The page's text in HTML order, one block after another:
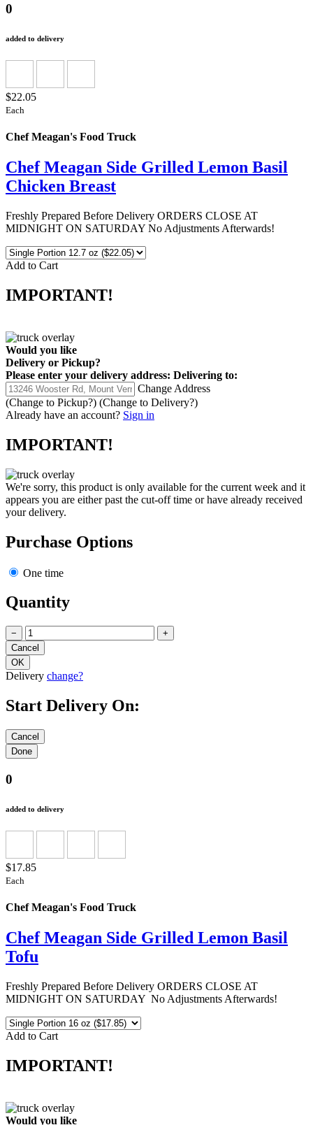
0
added to delivery
$22.05
Each
Chef Meagan's Food Truck
Chef Meagan Side Grilled Lemon Basil
Chicken Breast
Freshly Prepared Before Delivery ORDERS CLOSE AT
MIDNIGHT ON SATURDAY No Adjustments Afterwards!
Add to Cart
IMPORTANT!
Would you like
Delivery or Pickup?
Please enter your delivery address: Delivering to:
Change Address
(Change to Pickup?) (Change to Delivery?)
Already have an account? Sign in
IMPORTANT!
We're sorry, this product is only available for the current week and it
appears you are either past the cut-off time or have already received
your delivery.
Purchase Options
One time
Quantity
− +
Delivery change?
Start Delivery On:
0
added to delivery
$17.85
Each
Chef Meagan's Food Truck
Chef Meagan Side Grilled Lemon Basil
Tofu
Freshly Prepared Before Delivery ORDERS CLOSE AT
MIDNIGHT ON SATURDAY No Adjustments Afterwards!
Add to Cart
IMPORTANT!
Would you like